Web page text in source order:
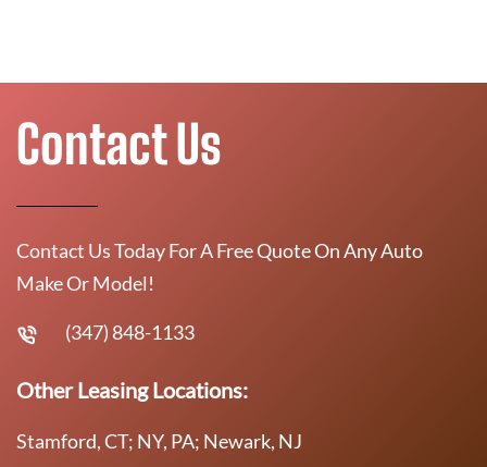
Contact Us
Contact Us Today For A Free Quote On Any Auto
Make Or Model!
(347) 848-1133
Other Leasing Locations:
Stamford, CT; NY, PA; Newark, NJ